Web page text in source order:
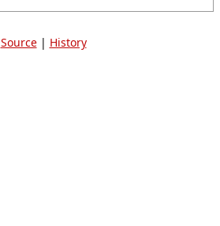
Source| History